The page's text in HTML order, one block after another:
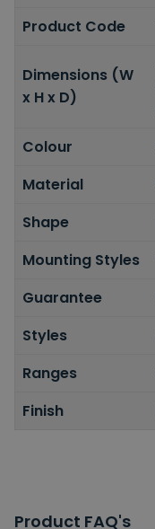
Product Code
Dimensions (W
x H x D)
Colour
Material
Shape
Mounting Styles
Guarantee
Styles
Ranges
Finish
Product FAQ's